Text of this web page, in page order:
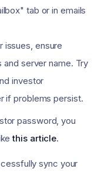
tab or in emails
issues, ensure
server name. Try
investor
if problems persist.
password, you
this article.
sync your